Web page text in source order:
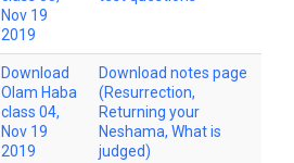
Nov 19
2019
Download
Olam Haba
class 04,
Nov 19
2019
Download notes page
(Resurrection,
Returning your
Neshama, What is
judged)